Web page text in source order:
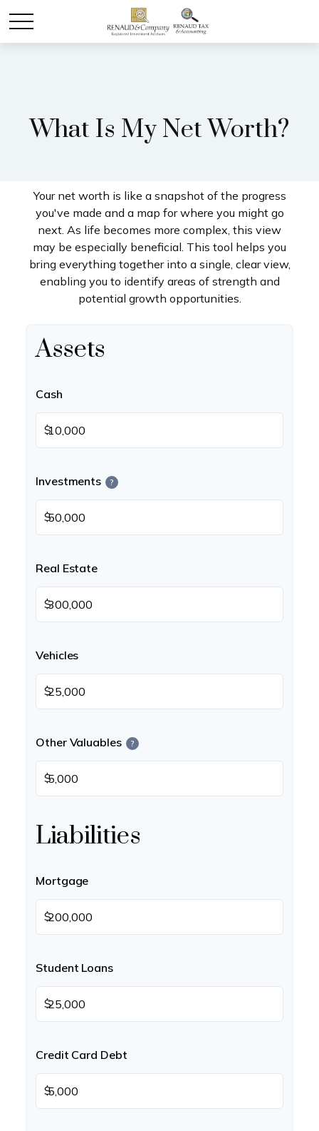
What Is My Net Worth?
Your net worth is like a snapshot of the progress
you've made and a map for where you might go
next. As life becomes more complex, this view
may be especially beneficial. This tool helps you
bring everything together into a single, clear view,
enabling you to identify areas of strength and
potential growth opportunities.
Assets
Cash
$
Investments ?
$
Real Estate
$
Vehicles
$
Other Valuables ?
$
Liabilities
Mortgage
$
Student Loans
$
Credit Card Debt
$